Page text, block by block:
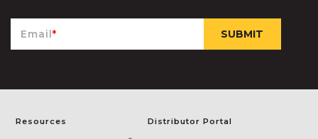
Email*
Resources Distributor Portal